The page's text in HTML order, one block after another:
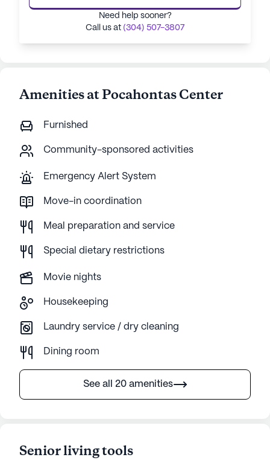
Need help sooner?
Call us at (304) 507-3807
Amenities at Pocahontas Center
Furnished
Community-sponsored activities
Emergency Alert System
Move-in coordination
Meal preparation and service
Special dietary restrictions
Movie nights
Housekeeping
Laundry service / dry cleaning
Dining room
See all 20 amenities
Senior living tools